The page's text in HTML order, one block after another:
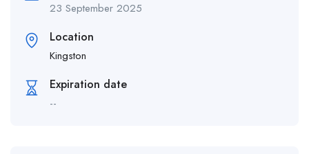
23 September 2025
Location
Kingston
Expiration date
--